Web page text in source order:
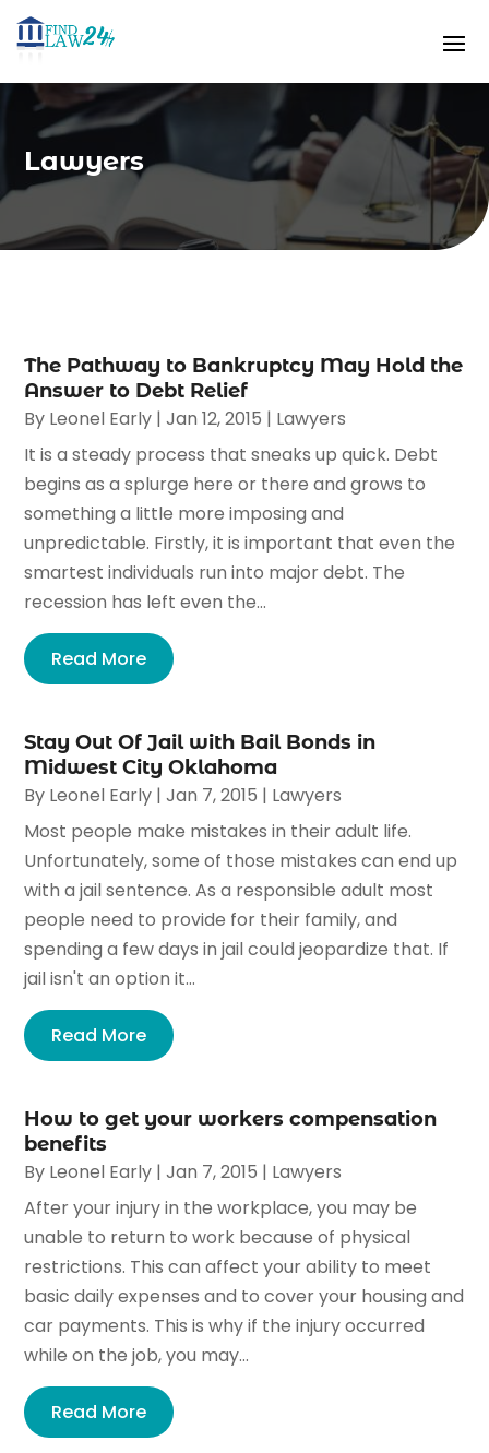
Lawyers
The Pathway to Bankruptcy May Hold the
Answer to Debt Relief
By Leonel Early |Jan 12, 2015 | Lawyers
It is a steady process that sneaks up quick. Debt
begins as a splurge here or there and grows to
something a little more imposing and
unpredictable. Firstly, it is important that even the
smartest individuals run into major debt. The
recession has left even the...
Read More
Stay Out Of Jail with Bail Bonds in
Midwest City Oklahoma
By Leonel Early |Jan 7, 2015 | Lawyers
Most people make mistakes in their adult life.
Unfortunately, some of those mistakes can end up
with a jail sentence. As a responsible adult most
people need to provide for their family, and
spending a few days in jail could jeopardize that. If
jail isn't an option it...
Read More
How to get your workers compensation
benefits
By Leonel Early |Jan 7, 2015 | Lawyers
After your injury in the workplace, you may be
unable to return to work because of physical
restrictions. This can affect your ability to meet
basic daily expenses and to cover your housing and
car payments. This is why if the injury occurred
while on the job, you may...
Read More